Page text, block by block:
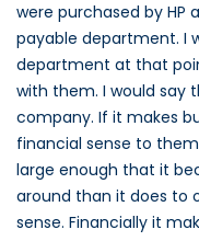
were purchased by
payable department. I
department at that
with them. I would say
company. If it makes
financial sense to
large enough that it
around than it does to
sense. Financially it